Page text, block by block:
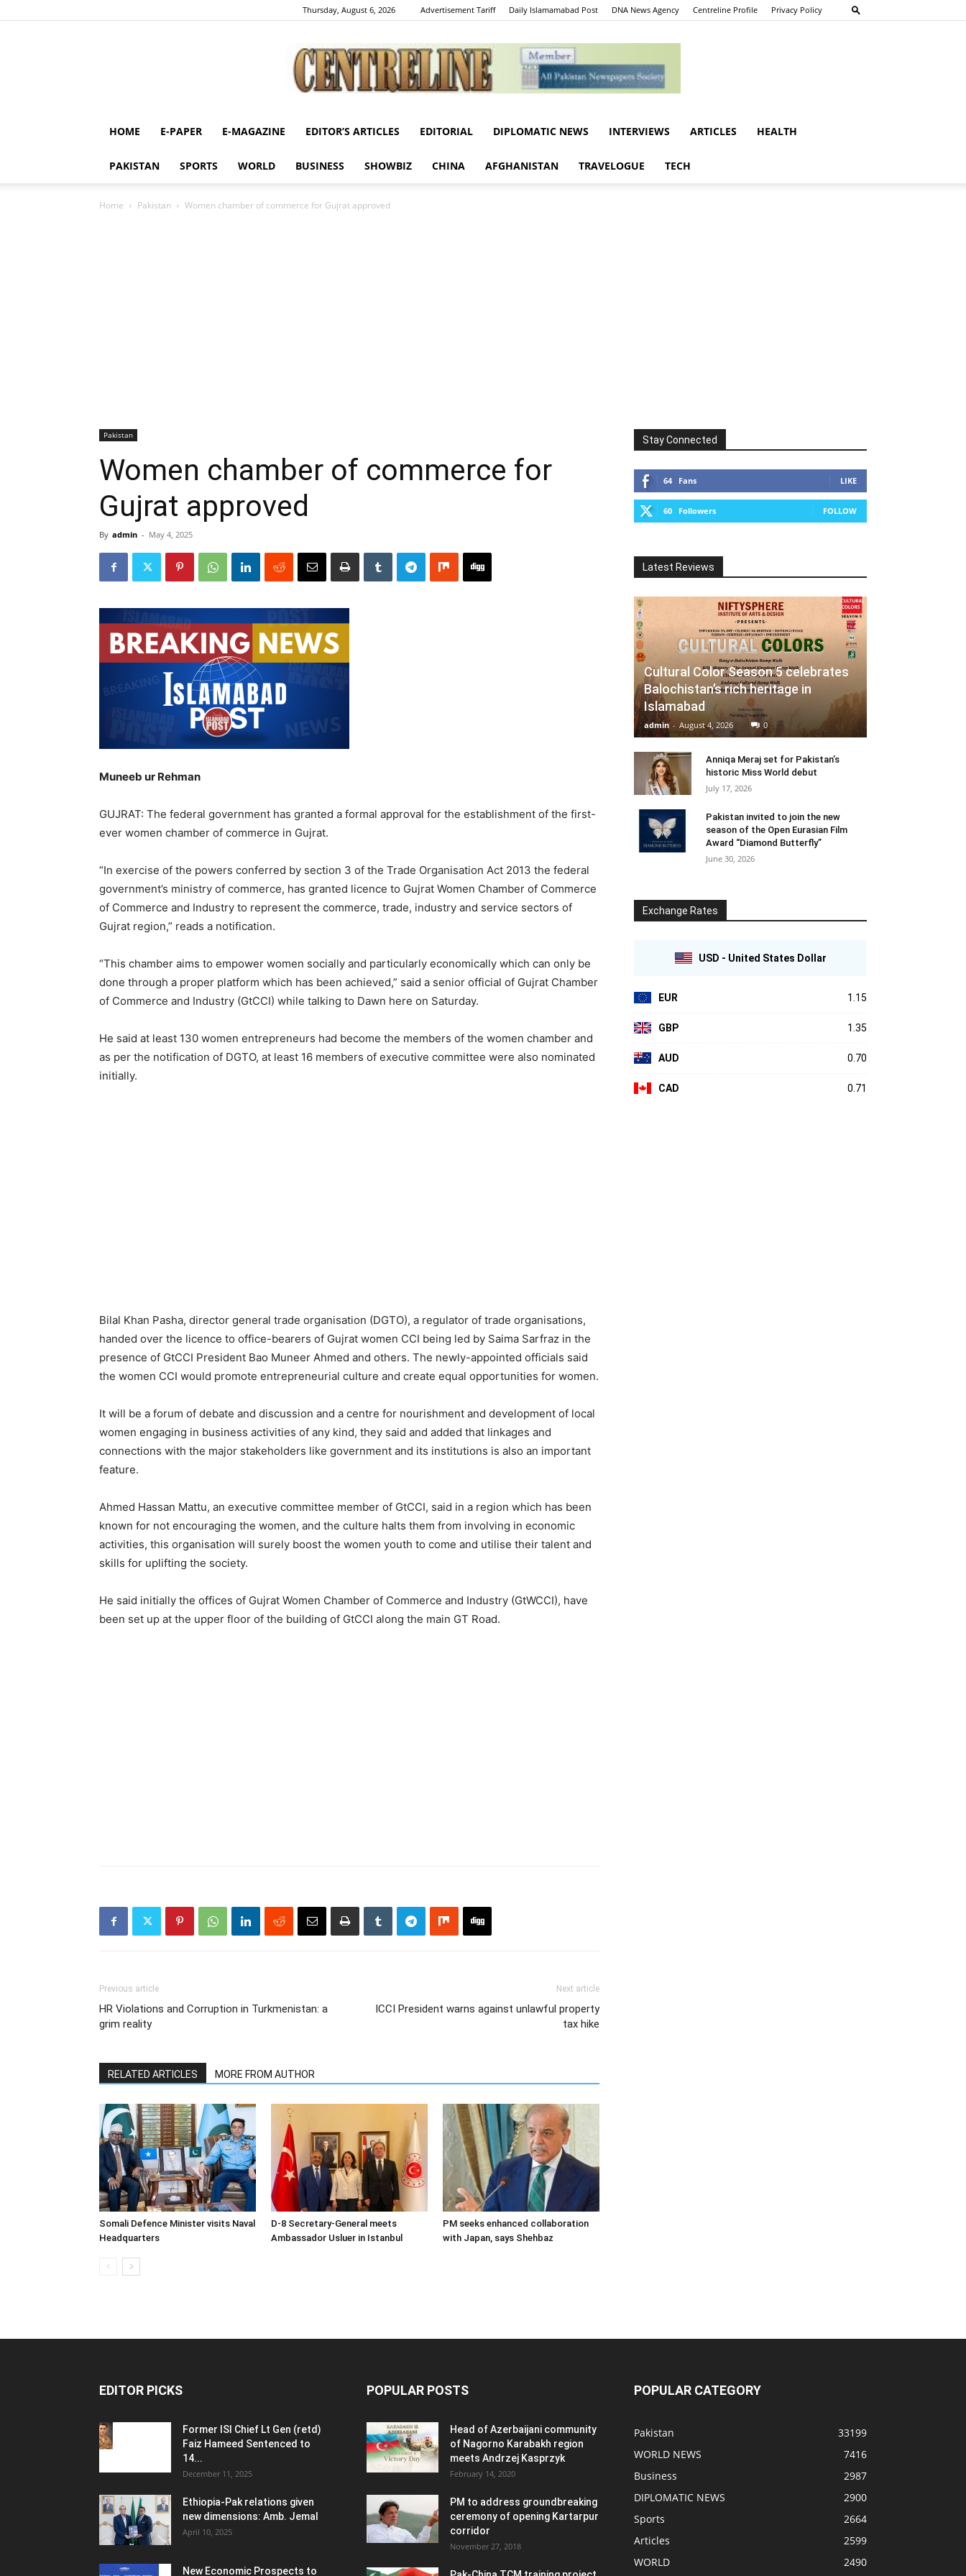
Thursday, August 6, 2026 Advertisement Tariff Daily Islamamabad Post DNA News Agency Centreline Profile Privacy Policy
Centreline
HOME E-PAPER E-MAGAZINE EDITOR’S ARTICLES EDITORIAL DIPLOMATIC NEWS INTERVIEWS ARTICLES HEALTH
PAKISTAN SPORTS WORLD BUSINESS SHOWBIZ CHINA AFGHANISTAN TRAVELOGUE TECH
Home Pakistan Women chamber of commerce for Gujrat approved
Pakistan
Women chamber of commerce for
Gujrat approved
By admin - May 4, 2025
Muneeb ur Rehman
GUJRAT: The federal government has granted a formal approval for the establishment of the first-
ever women chamber of commerce in Gujrat.
“In exercise of the powers conferred by section 3 of the Trade Organisation Act 2013 the federal
government’s ministry of commerce, has granted licence to Gujrat Women Chamber of Commerce
of Commerce and Industry to represent the commerce, trade, industry and service sectors of
Gujrat region,” reads a notification.
“This chamber aims to empower women socially and particularly economically which can only be
done through a proper platform which has been achieved,” said a senior official of Gujrat Chamber
of Commerce and Industry (GtCCI) while talking to Dawn here on Saturday.
He said at least 130 women entrepreneurs had become the members of the women chamber and
as per the notification of DGTO, at least 16 members of executive committee were also nominated
initially.
Bilal Khan Pasha, director general trade organisation (DGTO), a regulator of trade organisations,
handed over the licence to office-bearers of Gujrat women CCI being led by Saima Sarfraz in the
presence of GtCCI President Bao Muneer Ahmed and others. The newly-appointed officials said
the women CCI would promote entrepreneurial culture and create equal opportunities for women.
It will be a forum of debate and discussion and a centre for nourishment and development of local
women engaging in business activities of any kind, they said and added that linkages and
connections with the major stakeholders like government and its institutions is also an important
feature.
Ahmed Hassan Mattu, an executive committee member of GtCCI, said in a region which has been
known for not encouraging the women, and the culture halts them from involving in economic
activities, this organisation will surely boost the women youth to come and utilise their talent and
skills for uplifting the society.
He said initially the offices of Gujrat Women Chamber of Commerce and Industry (GtWCCI), have
been set up at the upper floor of the building of GtCCI along the main GT Road.
Previous article
HR Violations and Corruption in Turkmenistan: a
grim reality
Next article
ICCI President warns against unlawful property
tax hike
RELATED ARTICLES MORE FROM AUTHOR
Somali Defence Minister visits Naval
Headquarters
D-8 Secretary-General meets
Ambassador Usluer in Istanbul
PM seeks enhanced collaboration
with Japan, says Shehbaz
Stay Connected
64 Fans LIKE
60 Followers FOLLOW
Latest Reviews
Cultural Color Season 5 celebrates
Balochistan’s rich heritage in
Islamabad
admin - August 4, 2026 0
Anniqa Meraj set for Pakistan’s
historic Miss World debut
July 17, 2026
Pakistan invited to join the new
season of the Open Eurasian Film
Award “Diamond Butterfly”
June 30, 2026
Exchange Rates
USD - United States Dollar
EUR 1.15
GBP 1.35
AUD 0.70
CAD 0.71
EDITOR PICKS
Former ISI Chief Lt Gen (retd)
Faiz Hameed Sentenced to
14...
December 11, 2025
Ethiopia-Pak relations given
new dimensions: Amb. Jemal
April 10, 2025
New Economic Prospects to
POPULAR POSTS
Head of Azerbaijani community
of Nagorno Karabakh region
meets Andrzej Kasprzyk
February 14, 2020
PM to address groundbreaking
ceremony of opening Kartarpur
corridor
November 27, 2018
POPULAR CATEGORY
Pakistan
33199
WORLD NEWS
7416
Business
2987
DIPLOMATIC NEWS
2900
Sports
2664
Articles
2599
WORLD
2490